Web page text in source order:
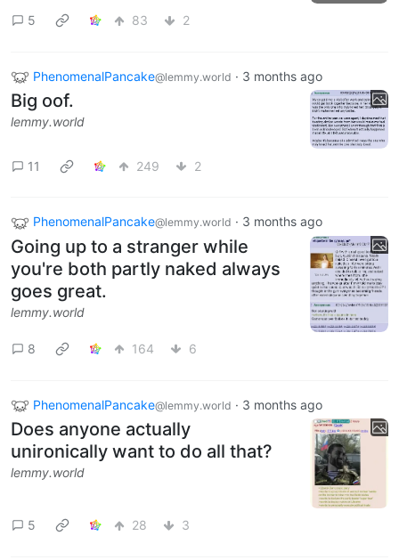
5 83 2
PhenomenalPancake@lemmy.world · 3 months ago
Big oof.
lemmy.world
11 249 2
PhenomenalPancake@lemmy.world · 3 months ago
Going up to a stranger while
you're both partly naked always
goes great.
lemmy.world
8 164 6
PhenomenalPancake@lemmy.world · 3 months ago
Does anyone actually
unironically want to do all that?
lemmy.world
5 28 3